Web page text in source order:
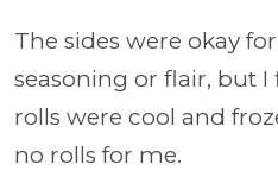
The sides were okay
seasoning or flair, but
rolls were cool and
no rolls for me.